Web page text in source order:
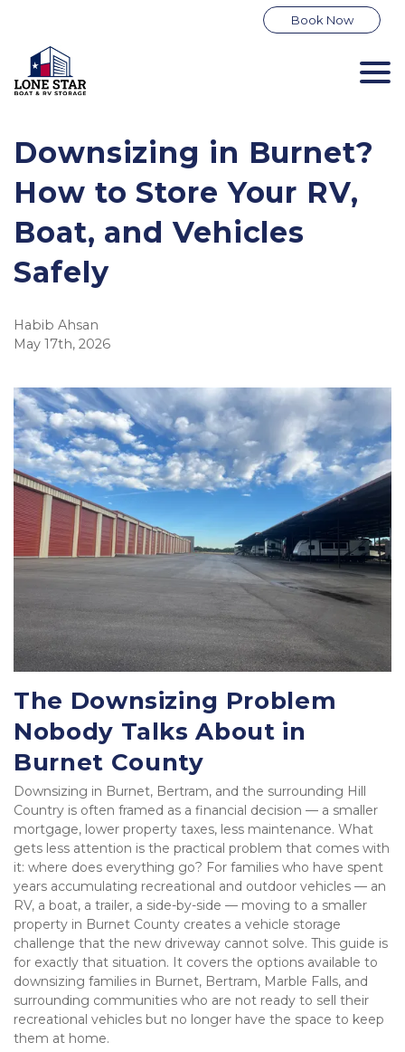
Book Now
Downsizing in Burnet?
How to Store Your RV,
Boat, and Vehicles
Safely
Habib Ahsan
May 17th, 2026
The Downsizing Problem
Nobody Talks About in
Burnet County
Downsizing in Burnet, Bertram, and the surrounding Hill
Country is often framed as a financial decision — a smaller
mortgage, lower property taxes, less maintenance. What
gets less attention is the practical problem that comes with
it: where does everything go? For families who have spent
years accumulating recreational and outdoor vehicles — an
RV, a boat, a trailer, a side-by-side — moving to a smaller
property in Burnet County creates a vehicle storage
challenge that the new driveway cannot solve. This guide is
for exactly that situation. It covers the options available to
downsizing families in Burnet, Bertram, Marble Falls, and
surrounding communities who are not ready to sell their
recreational vehicles but no longer have the space to keep
them at home.